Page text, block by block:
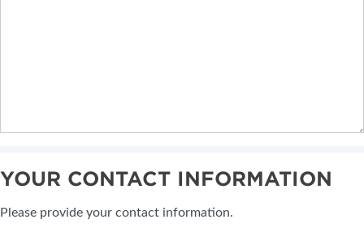
YOUR CONTACT INFORMATION
Please provide your contact information.